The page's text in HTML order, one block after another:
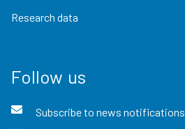
Research data
Follow us
Subscribe to news notifications